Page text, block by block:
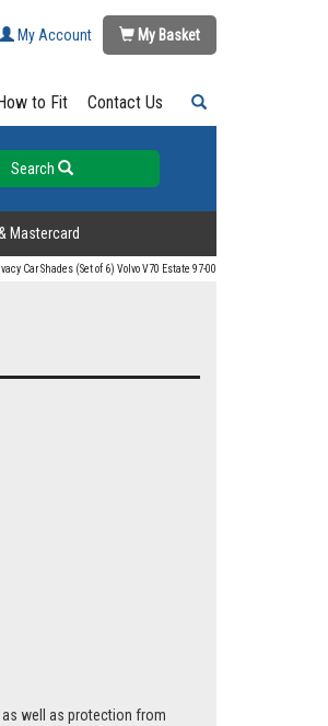
My Account My Basket
to Fit Contact Us
Search
Mastercard
Car Shades (Set of 6) Volvo V70 Estate 97-00
as well as protection from